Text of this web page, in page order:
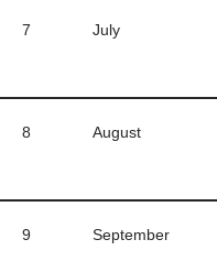
7 July
8 August
9 September